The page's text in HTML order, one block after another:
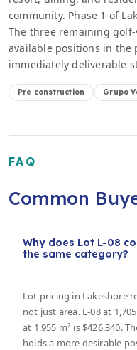
community. Phase 1 of
The three remaining
available positions in the
immediately deliverable
Pre construction Grupo
FAQ
Common
Why does Lot L-08
the same category?
Lot pricing in Lakeshore
not just area. L-08 at
at 1,955 m² is $426,340.
holds a more desirable